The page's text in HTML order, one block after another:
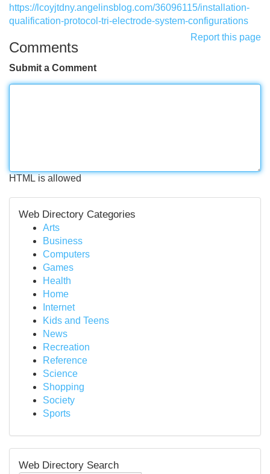
https://lcoyjtdny.angelinsblog.com/36096115/installation-
qualification-protocol-tri-electrode-system-configurations
Report this page
Comments
Submit a Comment
HTML is allowed
Web Directory Categories
Arts
Business
Computers
Games
Health
Home
Internet
Kids and Teens
News
Recreation
Reference
Science
Shopping
Society
Sports
Web Directory Search